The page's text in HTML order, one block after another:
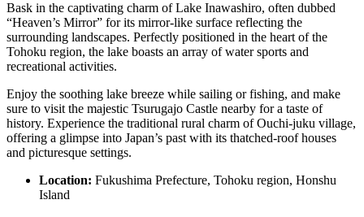
Bask in the captivating charm of Lake Inawashiro, often dubbed
“Heaven’s Mirror” for its mirror-like surface reflecting the
surrounding landscapes. Perfectly positioned in the heart of the
Tohoku region, the lake boasts an array of water sports and
recreational activities.
Enjoy the soothing lake breeze while sailing or fishing, and make
sure to visit the majestic Tsurugajo Castle nearby for a taste of
history. Experience the traditional rural charm of Ouchi-juku village,
offering a glimpse into Japan’s past with its thatched-roof houses
and picturesque settings.
Location: Fukushima Prefecture, Tohoku region, Honshu
Island